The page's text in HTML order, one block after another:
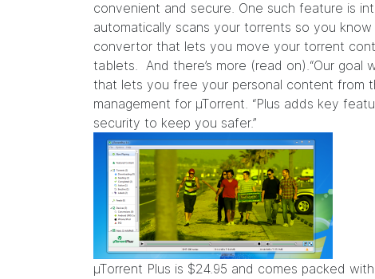
convenient and secure. One such feature is
automatically scans your torrents so you
convertor that lets you move your torrent
tablets. And there’s more (read on).“Our
that lets you free your personal content from
management for µTorrent. “Plus adds key
security to keep you safer.”
µTorrent Plus is $24.95 and comes packed